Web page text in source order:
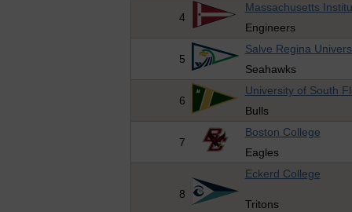
4
Massachusetts
Engineers
5
Salve Regina
Seahawks
6
University of South
Bulls
7
Boston College
Eagles
8
Eckerd College
Tritons